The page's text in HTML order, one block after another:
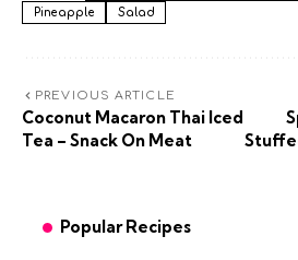
Pineapple
Salad
PREVIOUS ARTICLE
Coconut Macaron Thai Iced
Tea – Snack On Meat
Popular Recipes